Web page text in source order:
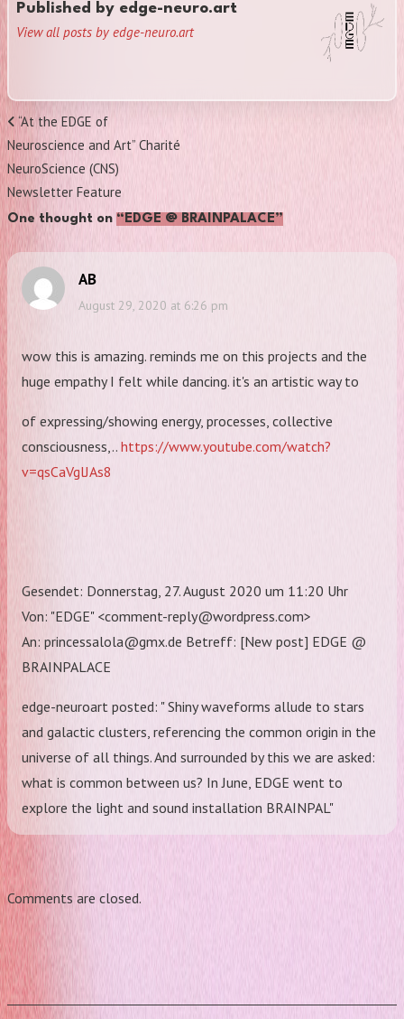
Published by edge-neuro.art
View all posts by edge-neuro.art
Post
navigation
Previous
Post
“At the EDGE of
Neuroscience and Art” Charité
NeuroScience (CNS)
Newsletter Feature
One thought on “EDGE @ BRAINPALACE”
AB
August 29, 2020 at 6:26 pm
wow this is amazing. reminds me on this projects and the
huge empathy I felt while dancing. it's an artistic way to
of expressing/showing energy, processes, collective
consciousness,.. https://www.youtube.com/watch?
v=qsCaVglJAs8
Gesendet: Donnerstag, 27. August 2020 um 11:20 Uhr
Von: "EDGE" <comment-reply@wordpress.com>
An: princessalola@gmx.de Betreff: [New post] EDGE @
BRAINPALACE
edge-neuroart posted: " Shiny waveforms allude to stars
and galactic clusters, referencing the common origin in the
universe of all things. And surrounded by this we are asked:
what is common between us? In June, EDGE went to
explore the light and sound installation BRAINPAL"
Comments are closed.